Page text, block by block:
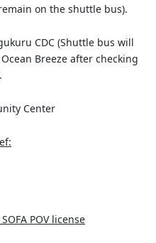
on the shuttle bus).
CDC (Shuttle bus will
Breeze after checking
Center
POV license